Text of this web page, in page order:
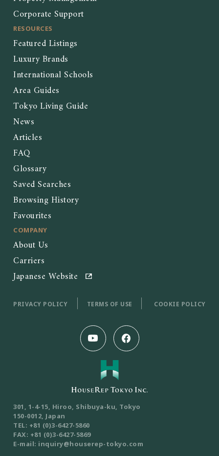
Corporate Support
RESOURCES
Featured Listings
Luxury Brands
International Schools
Area Guides
Tokyo Living Guide
News
Articles
FAQ
Glossary
Saved Searches
Browsing History
Favourites
COMPANY
About Us
Carriers
Japanese Website
PRIVACY POLICY TERMS OF USE COOKIE POLICY
301, 1-4-15, Hiroo, Shibuya-ku, Tokyo
150-0012, Japan
TEL: +81 (0)3-6427-5860
FAX: +81 (0)3-6427-5869
E-mail: inquiry@houserep-tokyo.com